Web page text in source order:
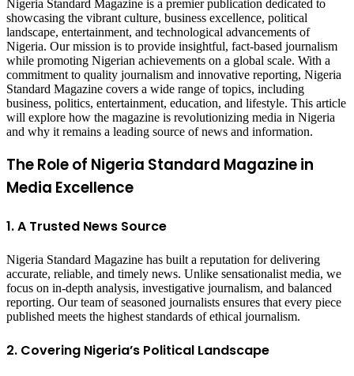
Nigeria Standard Magazine is a premier publication dedicated to
showcasing the vibrant culture, business excellence, political
landscape, entertainment, and technological advancements of
Nigeria. Our mission is to provide insightful, fact-based journalism
while promoting Nigerian achievements on a global scale. With a
commitment to quality journalism and innovative reporting, Nigeria
Standard Magazine covers a wide range of topics, including
business, politics, entertainment, education, and lifestyle. This article
will explore how the magazine is revolutionizing media in Nigeria
and why it remains a leading source of news and information.
The Role of Nigeria Standard Magazine in
Media Excellence
1. A Trusted News Source
Nigeria Standard Magazine has built a reputation for delivering
accurate, reliable, and timely news. Unlike sensationalist media, we
focus on in-depth analysis, investigative journalism, and balanced
reporting. Our team of seasoned journalists ensures that every piece
published meets the highest standards of ethical journalism.
2. Covering Nigeria’s Political Landscape